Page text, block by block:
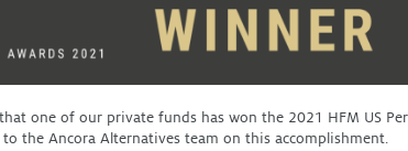
one of our private funds has won the 2021 HFM US
the Ancora Alternatives team on this accomplishment.